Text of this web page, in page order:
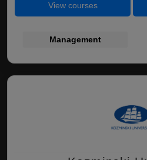
View courses
Management